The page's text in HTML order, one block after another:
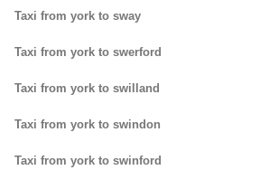
Taxi from york to sway
Taxi from york to swerford
Taxi from york to swilland
Taxi from york to swindon
Taxi from york to swinford